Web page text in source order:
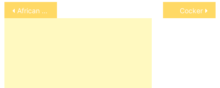
Post
navigation
African grey parrot Cocker